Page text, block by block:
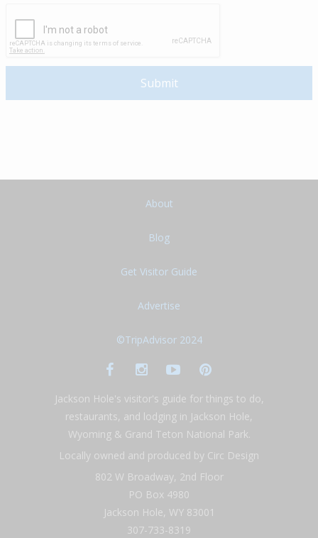
About
Blog
Get Visitor Guide
Advertise
©TripAdvisor 2024
Jackson Hole's visitor's guide for things to do,
restaurants, and lodging in Jackson Hole,
Wyoming & Grand Teton National Park.
Locally owned and produced by Circ Design
802 W Broadway, 2nd Floor
PO Box 4980
Jackson Hole, WY 83001
307-733-8319